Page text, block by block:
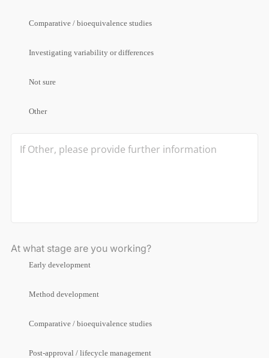
Comparative / bioequivalence studies
Investigating variability or differences
Not sure
Other
At what stage are you working?
Early development
Method development
Comparative / bioequivalence studies
Post-approval / lifecycle management